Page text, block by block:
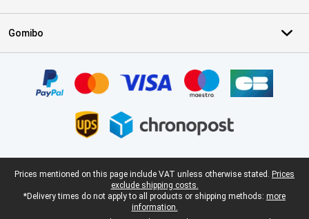
Gomibo
Legal footer
Prices mentioned on this page include VAT unless otherwise stated. Prices
exclude shipping costs.
*Delivery times do not apply to all products or shipping methods: more
information.